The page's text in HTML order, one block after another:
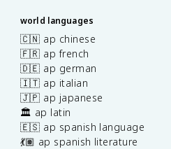
world languages
🇨🇳 ap chinese
🇫🇷 ap french
🇩🇪 ap german
🇮🇹 ap italian
🇯🇵 ap japanese
🏛️ ap latin
🇪🇸 ap spanish language
💃🏽 ap spanish literature